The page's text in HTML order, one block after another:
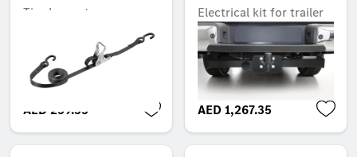
Tie-down strap
Unavailable online
AED 259.35
Electrical kit for trailer
hitch, Electrical
installation kit
Unavailable online
AED 1,267.35